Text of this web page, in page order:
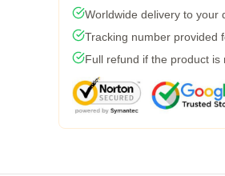
Worldwide delivery to your
Tracking number provided
Full refund if the product is